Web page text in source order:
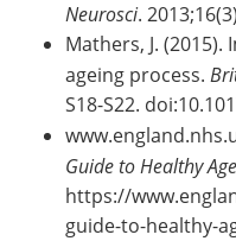
Neurosci.
Mathers, J.
ageing process.
S18-S22.
Guide to Healthy
https://
guide-to-healthy-